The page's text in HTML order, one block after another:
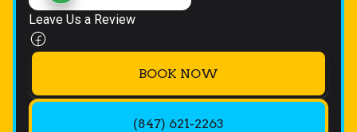
Leave Us a Review
BOOK NOW
(847) 621-2263